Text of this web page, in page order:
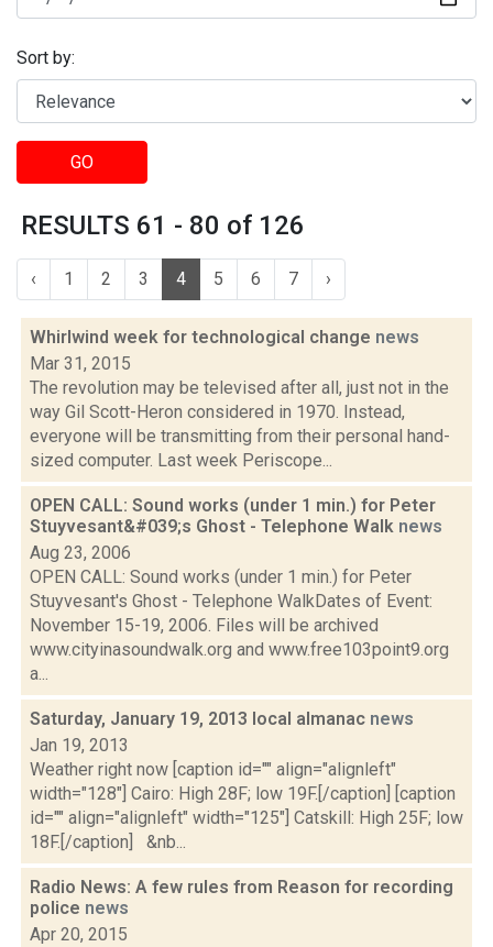
Sort by:
GO
RESULTS 61 - 80 of 126
‹ 1 2 3 4 5 6 7 ›
Whirlwind week for technological change news
Mar 31, 2015
The revolution may be televised after all, just not in the
way Gil Scott-Heron considered in 1970. Instead,
everyone will be transmitting from their personal hand-
sized computer. Last week Periscope...
OPEN CALL: Sound works (under 1 min.) for Peter
Stuyvesant&#039;s Ghost - Telephone Walk news
Aug 23, 2006
OPEN CALL: Sound works (under 1 min.) for Peter
Stuyvesant's Ghost - Telephone WalkDates of Event:
November 15-19, 2006. Files will be archived
www.cityinasoundwalk.org and www.free103point9.org
a...
Saturday, January 19, 2013 local almanac news
Jan 19, 2013
Weather right now [caption id="" align="alignleft"
width="128"] Cairo: High 28F; low 19F.[/caption] [caption
id="" align="alignleft" width="125"] Catskill: High 25F; low
18F.[/caption] &nb...
Radio News: A few rules from Reason for recording
police news
Apr 20, 2015